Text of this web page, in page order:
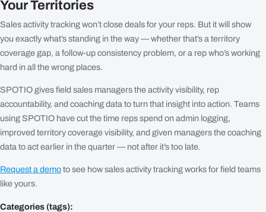
Your Territories
Sales activity tracking won’t close deals for your reps. But it will show
you exactly what’s standing in the way — whether that’s a territory
coverage gap, a follow-up consistency problem, or a rep who’s working
hard in all the wrong places.
SPOTIO gives field sales managers the activity visibility, rep
accountability, and coaching data to turn that insight into action. Teams
using SPOTIO have cut the time reps spend on admin logging,
improved territory coverage visibility, and given managers the coaching
data to act earlier in the quarter — not after it’s too late.
Request a demoto see how sales activity tracking works for field teams
like yours.
Categories (tags):